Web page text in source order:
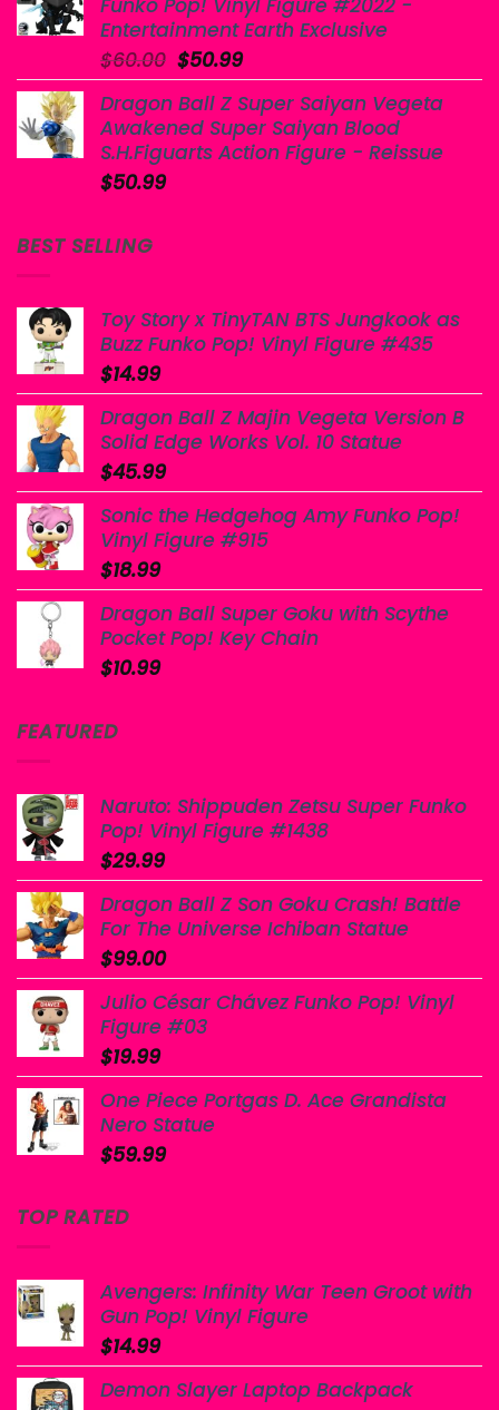
Funko Pop! Vinyl Figure #2022 -
Entertainment Earth Exclusive
$60.00 Original
price
was:
$60.00.
$50.99Current
price
is:
$50.99.
Dragon Ball Z Super Saiyan Vegeta
Awakened Super Saiyan Blood
S.H.Figuarts Action Figure - Reissue
$50.99
BEST SELLING
Toy Story x TinyTAN BTS Jungkook as
Buzz Funko Pop! Vinyl Figure #435
$14.99
Dragon Ball Z Majin Vegeta Version B
Solid Edge Works Vol. 10 Statue
$45.99
Sonic the Hedgehog Amy Funko Pop!
Vinyl Figure #915
$18.99
Dragon Ball Super Goku with Scythe
Pocket Pop! Key Chain
$10.99
FEATURED
Naruto: Shippuden Zetsu Super Funko
Pop! Vinyl Figure #1438
$29.99
Dragon Ball Z Son Goku Crash! Battle
For The Universe Ichiban Statue
$99.00
Julio César Chávez Funko Pop! Vinyl
Figure #03
$19.99
One Piece Portgas D. Ace Grandista
Nero Statue
$59.99
TOP RATED
Avengers: Infinity War Teen Groot with
Gun Pop! Vinyl Figure
$14.99
Demon Slayer Laptop Backpack